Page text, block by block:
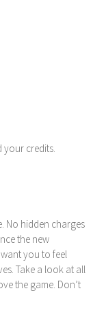
your credits.
No hidden charges
the new
you to feel
Take a look at all
the game. Don’t